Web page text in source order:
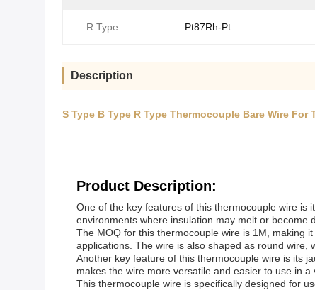
R Type: Pt87Rh-Pt
Description
S Type B Type R Type Thermocouple Bare Wire For
Product Description:
One of the key features of this thermocouple wire is
environments where insulation may melt or become
The MOQ for this thermocouple wire is 1M, making
applications. The wire is also shaped as round wire,
Another key feature of this thermocouple wire is its
makes the wire more versatile and easier to use in a
This thermocouple wire is specifically designed for